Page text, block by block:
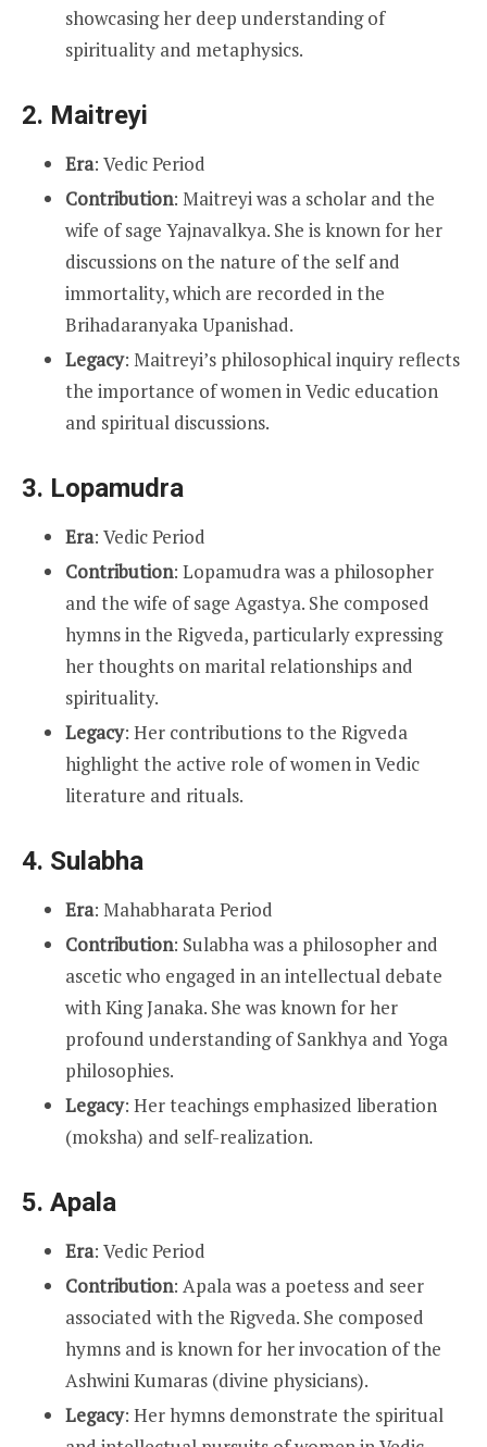
showcasing her deep understanding of
spirituality and metaphysics.
2. Maitreyi
Era: Vedic Period
Contribution: Maitreyi was a scholar and the
wife of sage Yajnavalkya. She is known for her
discussions on the nature of the self and
immortality, which are recorded in the
Brihadaranyaka Upanishad.
Legacy: Maitreyi’s philosophical inquiry reflects
the importance of women in Vedic education
and spiritual discussions.
3. Lopamudra
Era: Vedic Period
Contribution: Lopamudra was a philosopher
and the wife of sage Agastya. She composed
hymns in the Rigveda, particularly expressing
her thoughts on marital relationships and
spirituality.
Legacy: Her contributions to the Rigveda
highlight the active role of women in Vedic
literature and rituals.
4. Sulabha
Era: Mahabharata Period
Contribution: Sulabha was a philosopher and
ascetic who engaged in an intellectual debate
with King Janaka. She was known for her
profound understanding of Sankhya and Yoga
philosophies.
Legacy: Her teachings emphasized liberation
(moksha) and self-realization.
5. Apala
Era: Vedic Period
Contribution: Apala was a poetess and seer
associated with the Rigveda. She composed
hymns and is known for her invocation of the
Ashwini Kumaras (divine physicians).
Legacy: Her hymns demonstrate the spiritual